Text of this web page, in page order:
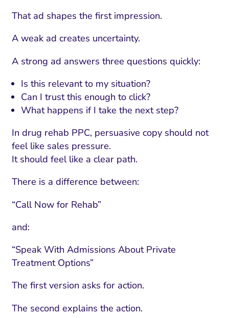
That ad shapes the first impression.
A weak ad creates uncertainty.
A strong ad answers three questions quickly:
Is this relevant to my situation?
Can I trust this enough to click?
What happens if I take the next step?
In drug rehab PPC, persuasive copy should not
feel like sales pressure.
It should feel like a clear path.
There is a difference between:
“Call Now for Rehab”
and:
“Speak With Admissions About Private
Treatment Options”
The first version asks for action.
The second explains the action.